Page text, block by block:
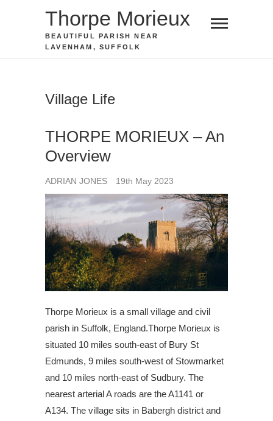
Thorpe Morieux
BEAUTIFUL PARISH NEAR
LAVENHAM, SUFFOLK
Village Life
THORPE MORIEUX – An
Overview
ADRIAN JONES 19th May 2023
Thorpe Morieux is a small village and civil
parish in Suffolk, England.Thorpe Morieux is
situated 10 miles south-east of Bury St
Edmunds, 9 miles south-west of Stowmarket
and 10 miles north-east of Sudbury. The
nearest arterial A roads are the A1141 or
A134. The village sits in Babergh district and